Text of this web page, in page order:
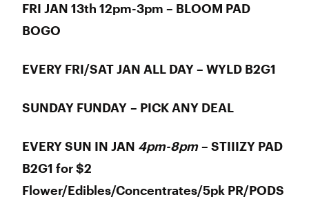
FRI JAN 13th 12pm-3pm – BLOOM PAD
BOGO
EVERY FRI/SAT JAN ALL DAY – WYLD B2G1
SUNDAY FUNDAY – PICK ANY DEAL
EVERY SUN IN JAN 4pm-8pm– STIIIZY PAD
B2G1 for $2
Flower/Edibles/Concentrates/5pk PR/PODS